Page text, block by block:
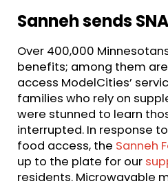
Sanneh sends
Over 400,000
benefits; among them
access ModelCities’
families who rely on
were stunned to learn
interrupted. In response
food access, the Sanneh
up to the plate for our
residents. Microwavable